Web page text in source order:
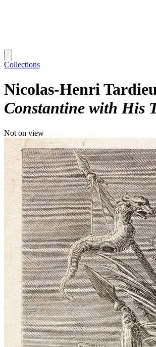
Collections
Nicolas-Henri
Constantine with His
Not on view